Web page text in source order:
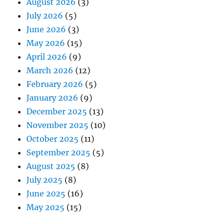
July 2026 (5)
June 2026 (3)
May 2026 (15)
April 2026 (9)
March 2026 (12)
February 2026 (5)
January 2026 (9)
December 2025 (13)
November 2025 (10)
October 2025 (11)
September 2025 (5)
August 2025 (8)
July 2025 (8)
June 2025 (16)
May 2025 (15)